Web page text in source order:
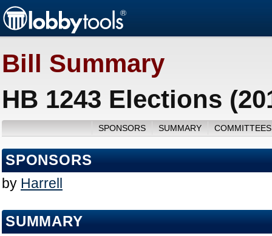
Bill Summary
HB 1243 Elections
SPONSORS SUMMARY
SPONSORS
by Harrell
SUMMARY